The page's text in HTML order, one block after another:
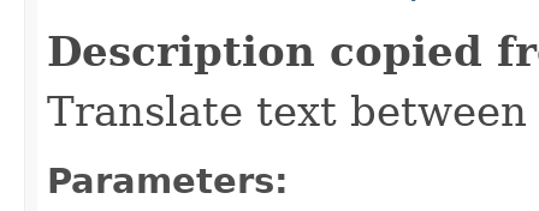
Description copied
Translate text
Parameters: